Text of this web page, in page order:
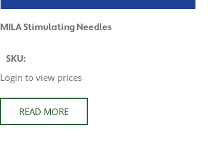
MILA Stimulating Needles
SKU:
Login to view prices
READ MORE